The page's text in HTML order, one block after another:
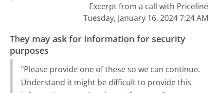
Excerpt from a call with Priceline
Tuesday, January 16, 2024 7:24 AM
They may ask for information for security
purposes
"Please provide one of these so we can continue.
Understand it might be difficult to provide this